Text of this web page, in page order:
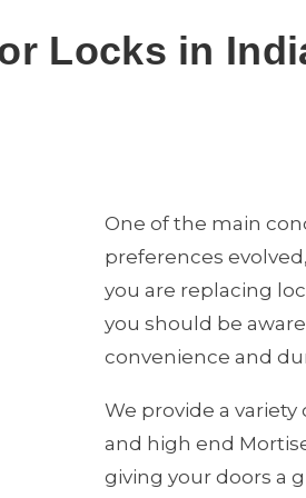
Locks in
One of the main
preferences
you are replacing
you should be
convenience and
We provide a variety
and high end
giving your doors a